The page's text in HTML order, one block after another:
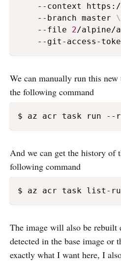
--context
    --branch master
\
    --file
2/alpine/ai/
--git-access-
We can manually run this
the following command
$ az acr task run --
And we can get the history of
following command
$ az acr task list-
The image will also be rebuilt
detected in the base image or
exactly what I want here, I